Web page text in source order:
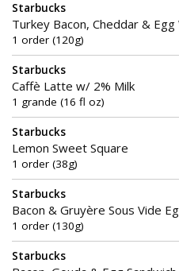
Starbucks
Turkey Bacon, Cheddar & Egg
1 order (120g)
Starbucks
Caffè Latte w/ 2% Milk
1 grande (16 fl oz)
Starbucks
Lemon Sweet Square
1 order (38g)
Starbucks
Bacon & Gruyère Sous Vide
1 order (130g)
Starbucks